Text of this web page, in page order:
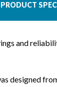
PRODUCT
and
designed